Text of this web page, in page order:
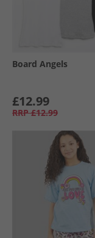
Board Angels
£12.99
RRP £12.99